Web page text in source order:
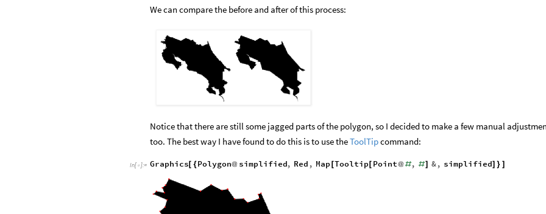
Notice that there are still some jagged parts of the polygon, so I decided to make a few manual
Graphics